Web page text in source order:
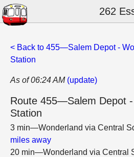
262
< Back to 455—Salem Depot -
Station
As of 06:24 AM (update)
Route 455—Salem Depot -
Station
3 min—Wonderland via Central
miles away
20 min—Wonderland via Central